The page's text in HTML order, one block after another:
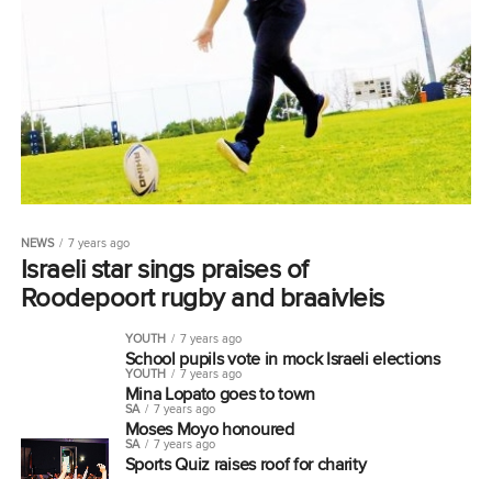
NEWS 7 years ago
Israeli star sings praises of
Roodepoort rugby and braaivleis
YOUTH 7 years ago
School pupils vote in mock Israeli elections
YOUTH 7 years ago
Mina Lopato goes to town
SA 7 years ago
Moses Moyo honoured
SA 7 years ago
Sports Quiz raises roof for charity